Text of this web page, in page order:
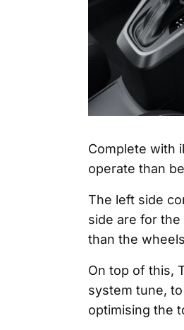
Complete with
operate than
The left side
side are for
than the
On top of this,
system tune,
optimising the